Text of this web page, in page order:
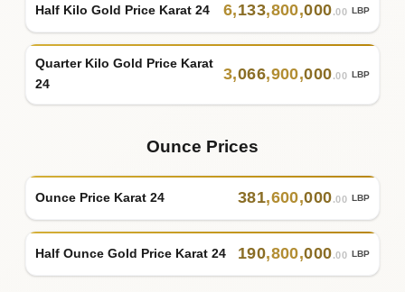
Half Kilo Gold Price Karat 24 6,133,800,000.00 LBP
Quarter Kilo Gold Price Karat
24
3,066,900,000.00 LBP
Ounce Prices
Ounce Price Karat 24 381,600,000.00 LBP
Half Ounce Gold Price Karat 24 190,800,000.00 LBP